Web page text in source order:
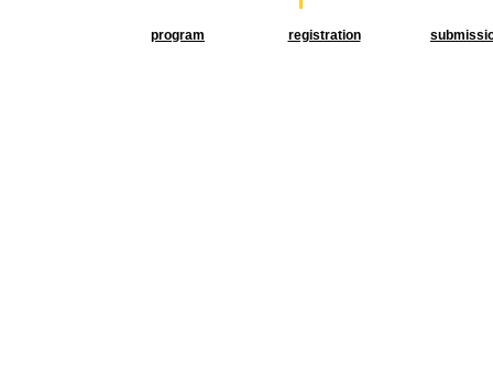
program registration